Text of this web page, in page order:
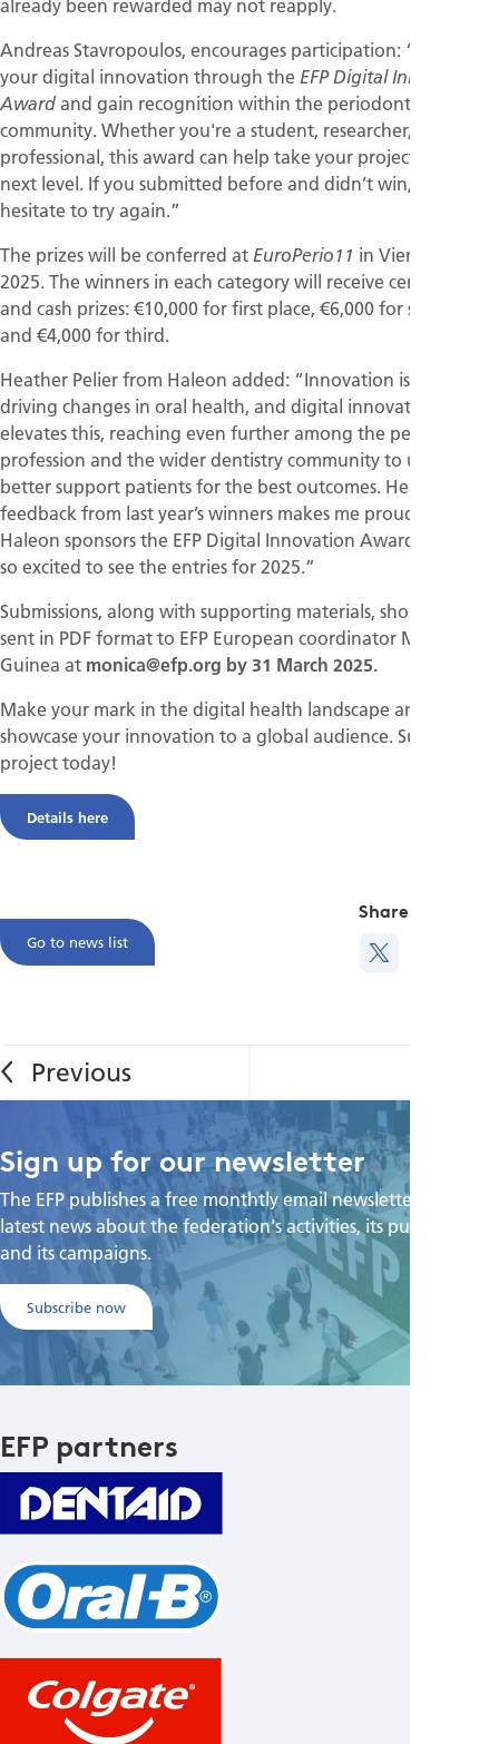
already been rewarded may not reapply.
Andreas Stavropoulos, encourages participation: “Showcase
your digital innovation through the EFP Digital Innovation
Award and gain recognition within the periodontal
community. Whether you're a student, researcher, or dental
professional, this award can help take your project to the
next level. If you submitted before and didn’t win, don’t
hesitate to try again.”
The prizes will be conferred at EuroPerio11 in Vienna in May
2025. The winners in each category will receive certificates
and cash prizes: €10,000 for first place, €6,000 for second,
and €4,000 for third.
Heather Pelier from Haleon added: “Innovation is key to
driving changes in oral health, and digital innovations
elevates this, reaching even further among the periodontal
profession and the wider dentistry community to ultimately
better support patients for the best outcomes. Hearing the
feedback from last year’s winners makes me proud that
Haleon sponsors the EFP Digital Innovation Award, and I am
so excited to see the entries for 2025.”
Submissions, along with supporting materials, should be
sent in PDF format to EFP European coordinator Monica
Guinea at monica@efp.org by 31 March 2025.
Make your mark in the digital health landscape and
showcase your innovation to a global audience. Submit your
project today!
Details here
Go to news list
Share this
Sign up for our newsletter
The EFP publishes a free monthtly email newsletter with the
latest news about the federation's activities, its publications,
and its campaigns.
Subscribe now
EFP partners